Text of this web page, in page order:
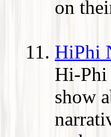
on
HiPhi
Hi-Phi
show